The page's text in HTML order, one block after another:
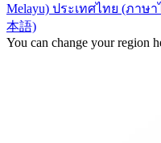
Melayu) ประเทศไทย (ภาษา
本語)
You can change your region